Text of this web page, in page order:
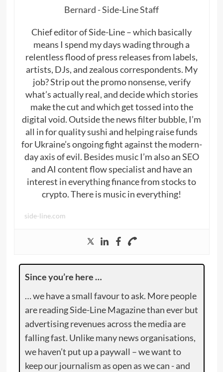
Bernard - Side-Line Staff
Chief editor of Side-Line – which basically
means I spend my days wading through a
relentless flood of press releases from labels,
artists, DJs, and zealous correspondents. My
job? Strip out the promo nonsense, verify
what’s actually real, and decide which stories
make the cut and which get tossed into the
digital void. Outside the news filter bubble, I’m
all in for quality sushi and helping raise funds
for Ukraine’s ongoing fight against the modern-
day axis of evil. Besides music I’m also an SEO
and AI content flow specialist and have an
interest in everything finance from stocks to
crypto. There is music in everything!
side-line.com
Since you’re here …
… we have a small favour to ask. More people
are reading Side-Line Magazine than ever but
advertising revenues across the media are
falling fast. Unlike many news organisations,
we haven’t put up a paywall – we want to
keep our journalism as open as we can - and